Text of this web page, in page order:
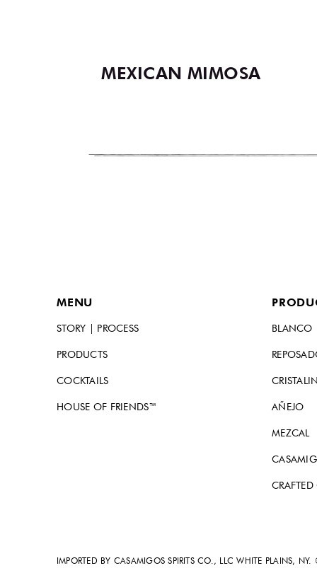
MEXICAN MIMOSA
MENU
STORY | PROCESS
PRODUCTS
COCKTAILS
HOUSE OF FRIENDS™
BLANCO
AÑEJO
MEZCAL
IMPORTED BY CASAMIGOS SPIRITS CO., LLC WHITE PLAINS,